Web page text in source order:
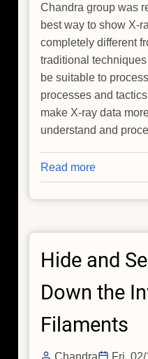
Chandra group was
best way to show X-
completely different
traditional
be suitable to
processes and
make X-ray data
understand and
Read more
The
Enduring
Legacy
Leisa
Hide and
Down the
Filaments
Chandra Fri,